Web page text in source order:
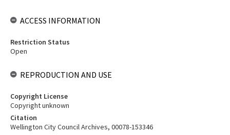
ACCESS INFORMATION
Restriction Status
Open
REPRODUCTION AND USE
Copyright License
Copyright unknown
Citation
Wellington City Council Archives, 00078-153346